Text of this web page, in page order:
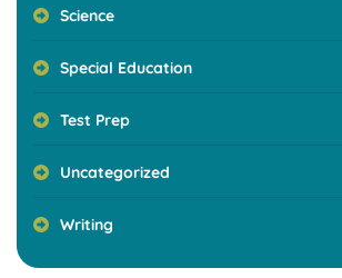
Science
Special Education
Test Prep
Uncategorized
Writing